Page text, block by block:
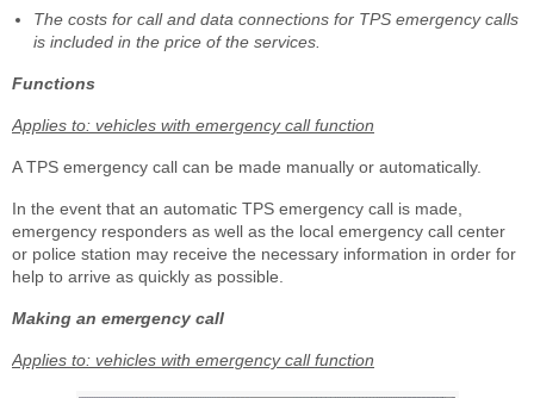
The costs for call and data connections for TPS emergency calls
is included in the price of the services.
Functions
Applies to: vehicles with emergency call function
A TPS emergency call can be made manually or automatically.
In the event that an automatic TPS emergency call is made,
emergency responders as well as the local emergency call center
or police station may receive the necessary information in order for
help to arrive as quickly as possible.
Making an emergency call
Applies to: vehicles with emergency call function